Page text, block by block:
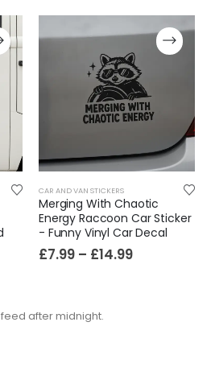
CAR AND VAN STICKERS
Merging With Chaotic
Energy Raccoon Car Sticker
- Funny Vinyl Car Decal
£7.99 – £14.99
after midnight.